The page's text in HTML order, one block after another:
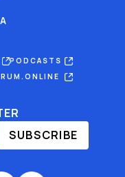
PODCASTS
SUBSCRIBE